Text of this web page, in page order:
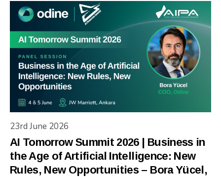
23rd June 2026
AI Tomorrow Summit 2026 | Business in
the Age of Artificial Intelligence: New
Rules, New Opportunities – Bora Yücel,